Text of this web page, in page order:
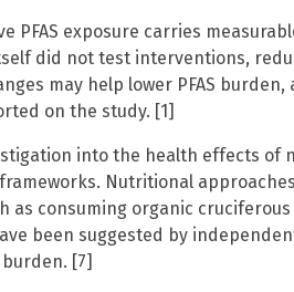
PFAS exposure carries
did not test interventions,
may help lower PFAS burden,
on the study. [1]
into the health effects of
Nutritional
consuming organic cruciferous
been suggested by
[7]